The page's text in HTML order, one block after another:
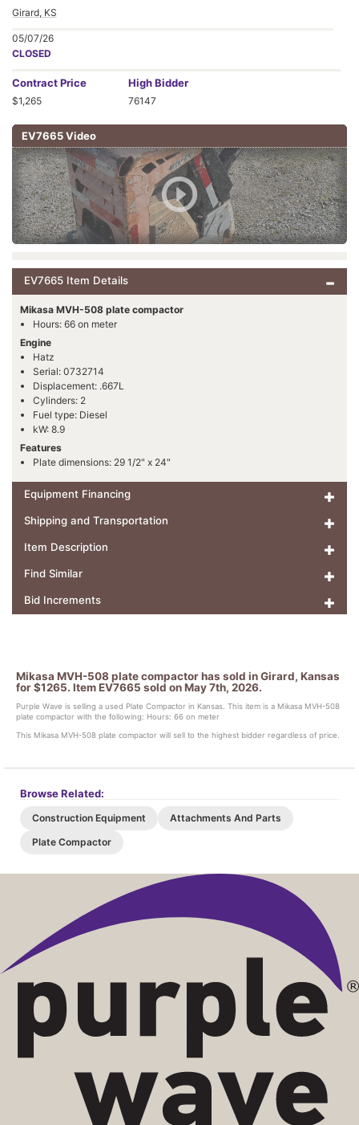
Girard, KS
05/07/26
CLOSED
ContractPrice
$1,265
High Bidder
76147
EV7665 Video
EV7665 Item Details
Mikasa MVH-508 plate compactor
Hours: 66 on meter
Engine
Hatz
Serial: 0732714
Displacement: .667L
Cylinders: 2
Fuel type: Diesel
kW: 8.9
Features
Plate dimensions: 29 1/2" x 24"
Equipment Financing
Shipping and Transportation
Item Description
Find Similar
Bid Increments
Mikasa MVH-508 plate compactor has sold in Girard, Kansas
for $1265. Item EV7665 sold on May 7th, 2026.
Purple Wave is selling a used Plate Compactor in Kansas. This item is a Mikasa MVH-508
plate compactor with the following: Hours: 66 on meter
This Mikasa MVH-508 plate compactor will sell to the highest bidder regardless of price.
Browse Related:
Construction Equipment
Attachments And Parts
Plate Compactor